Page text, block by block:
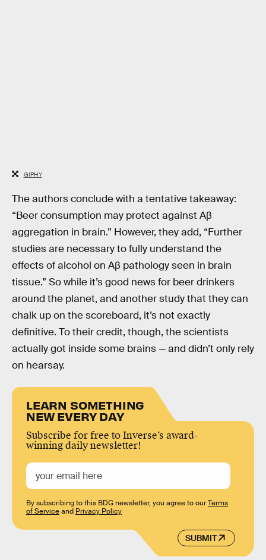
GIPHY
The authors conclude with a tentative takeaway:
“Beer consumption may protect against Aβ
aggregation in brain.” However, they add, “Further
studies are necessary to fully understand the
effects of alcohol on Aβ pathology seen in brain
tissue.” So while it’s good news for beer drinkers
around the planet, and another study that they can
chalk up on the scoreboard, it’s not exactly
definitive. To their credit, though, the scientists
actually got inside some brains — and didn’t only rely
on hearsay.
LEARN SOMETHING
NEW EVERY DAY
Subscribe for free to Inverse’s award-
winning daily newsletter!
SUBMIT
By subscribing to this BDG newsletter, you agree to ourTerms
of Serviceand Privacy Policy